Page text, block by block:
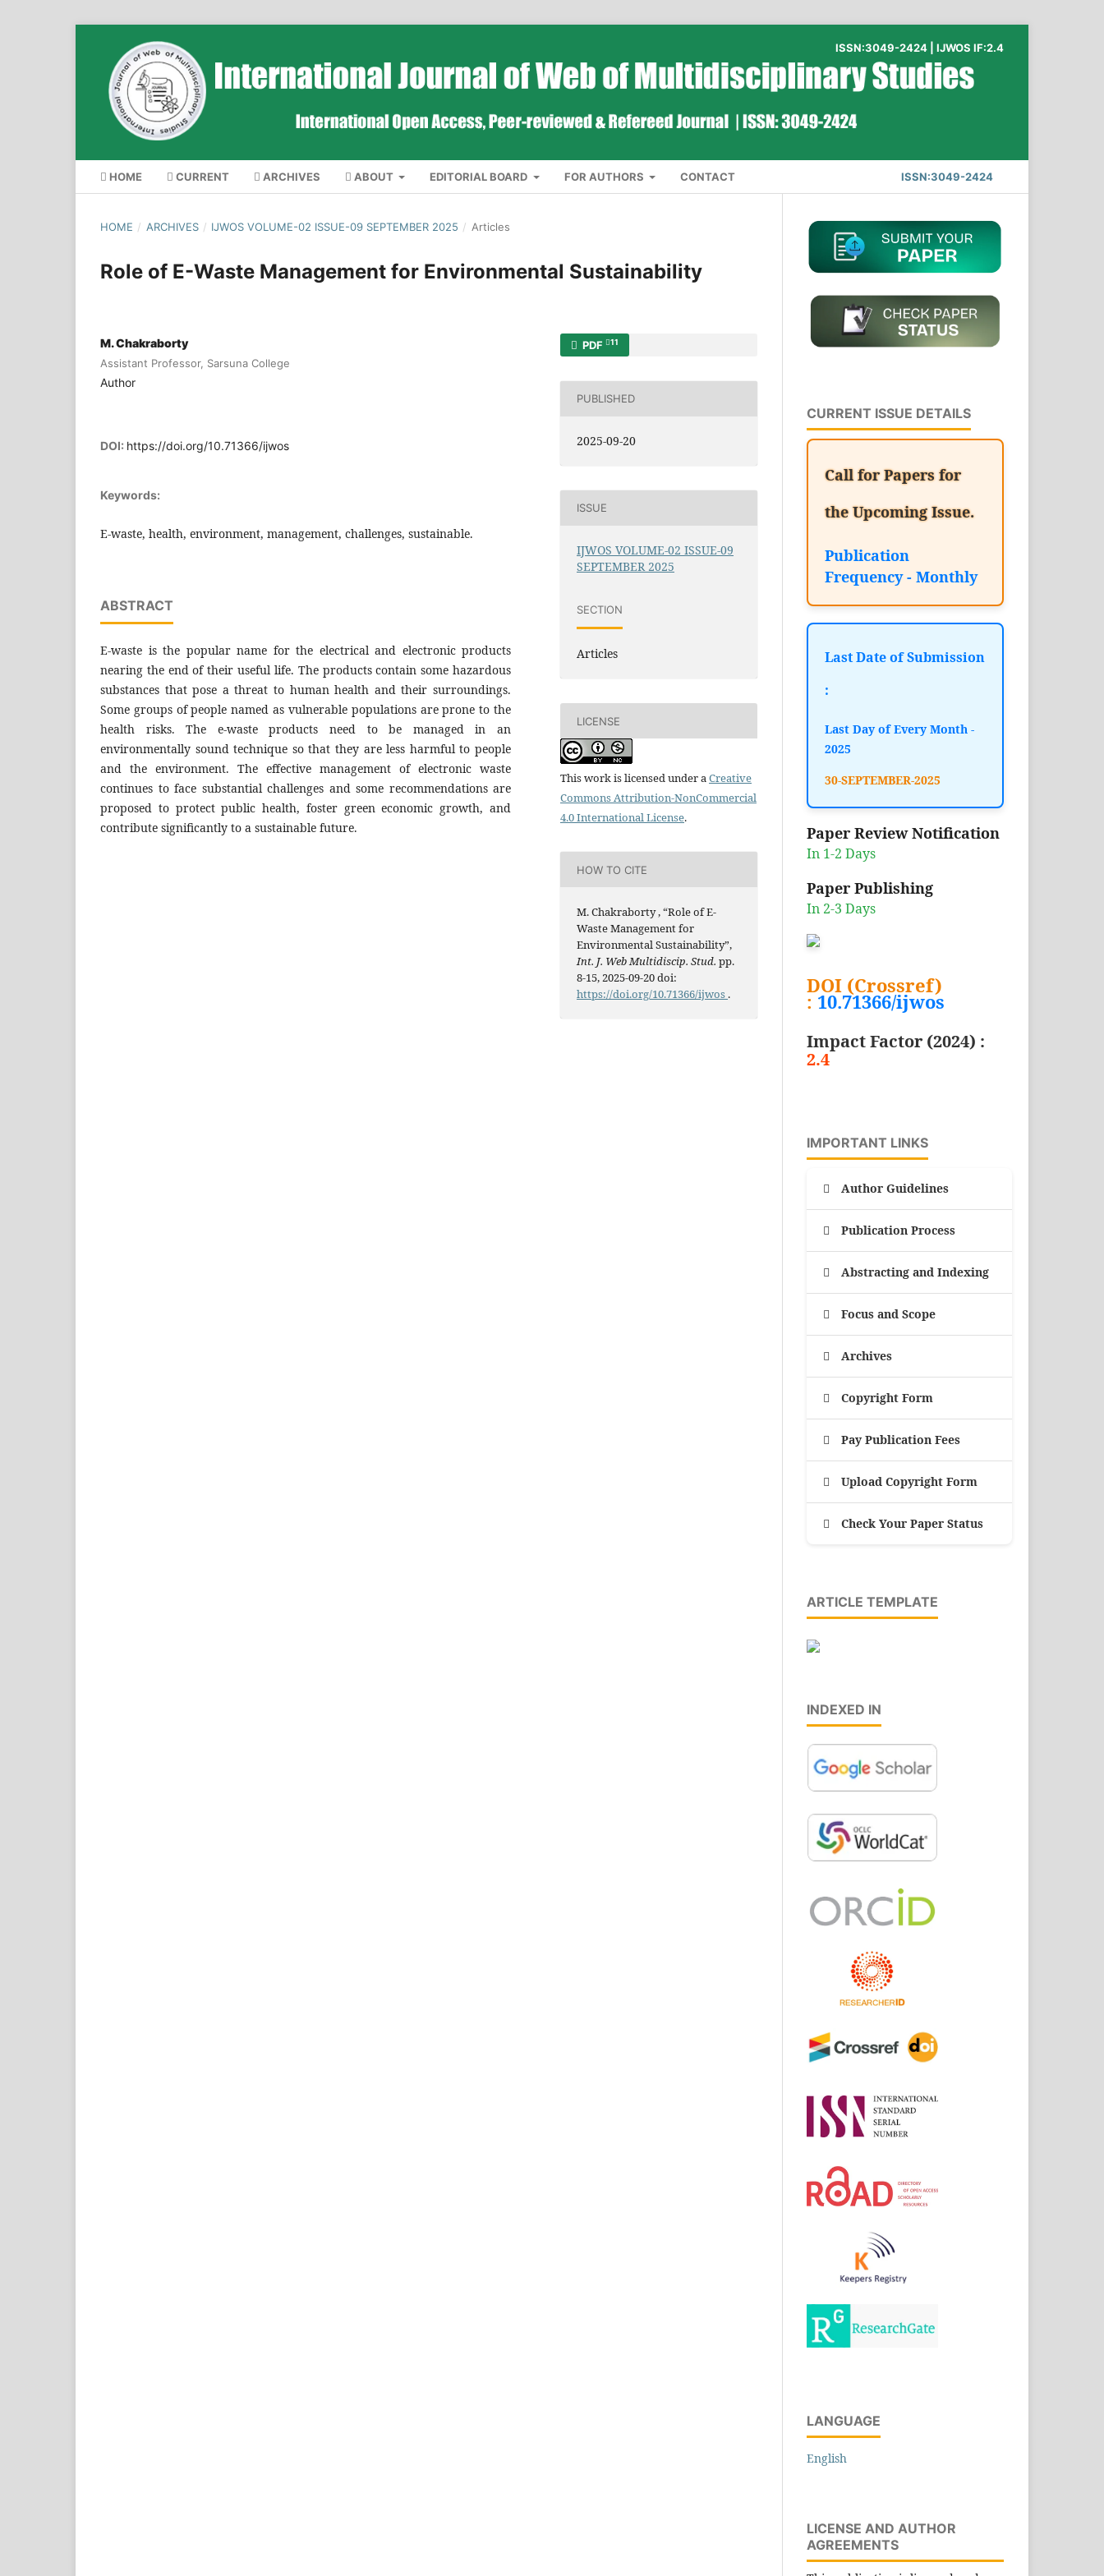
HOME CURRENT ARCHIVES ABOUT EDITORIAL BOARD FOR AUTHORS CONTACT ISSN:3049-2424
ISSN:3049-2424 | IJWOS IF:2.4
HOME / ARCHIVES / IJWOS VOLUME-02 ISSUE-09 SEPTEMBER 2025 / Articles
Role of E-Waste Management for Environmental Sustainability
M. Chakraborty
Assistant Professor, Sarsuna College
Author
DOI: https://doi.org/10.71366/ijwos
Keywords:
E-waste, health, environment, management, challenges, sustainable.
ABSTRACT
E-waste is the popular name for the electrical and electronic products
nearing the end of their useful life. The products contain some hazardous
substances that pose a threat to human health and their surroundings.
Some groups of people named as vulnerable populations are prone to the
health risks. The e-waste products need to be managed in an
environmentally sound technique so that they are less harmful to people
and the environment. The effective management of electronic waste
continues to face substantial challenges and some recommendations are
proposed to protect public health, foster green economic growth, and
contribute significantly to a sustainable future.
PDF 11
PUBLISHED
2025-09-20
ISSUE
IJWOS VOLUME-02 ISSUE-09
SEPTEMBER 2025
SECTION
Articles
LICENSE
This work is licensed under aCreative
Commons Attribution-NonCommercial
4.0 International License.
HOW TO CITE
M. Chakraborty , “Role of E-
Waste Management for
Environmental Sustainability”,
Int. J. Web Multidiscip. Stud. pp.
8-15, 2025-09-20 doi:
https://doi.org/10.71366/ijwos .
CURRENT ISSUE DETAILS
Call for Papers for
the Upcoming Issue.
Publication
Frequency - Monthly
Last Date of Submission
:
Last Day of Every Month -
2025
30-SEPTEMBER-2025
Paper Review Notification
In 1-2 Days
Paper Publishing
In 2-3 Days
DOI (Crossref)
: 10.71366/ijwos
Impact Factor (2024) :
2.4
IMPORTANT LINKS
Author Guidelines
Publication Process
Abstracting and Indexing
Focus and Scope
Archives
Copyright Form
Pay Publication Fees
Upload Copyright Form
Check Your Paper Status
ARTICLE TEMPLATE
INDEXED IN
LANGUAGE
English
LICENSE AND AUTHOR
AGREEMENTS